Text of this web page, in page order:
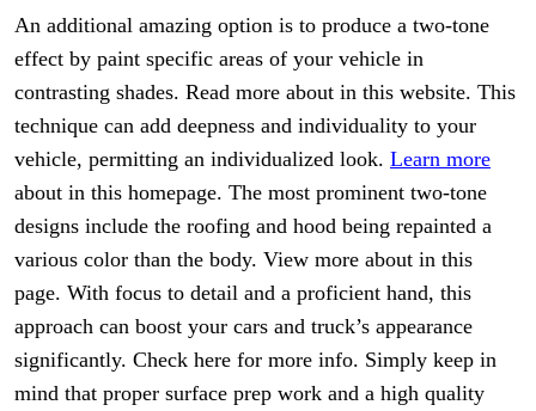
An additional amazing option is to produce a two-tone
effect by paint specific areas of your vehicle in
contrasting shades. Read more about in this website. This
technique can add deepness and individuality to your
vehicle, permitting an individualized look. Learn more
about in this homepage. The most prominent two-tone
designs include the roofing and hood being repainted a
various color than the body. View more about in this
page. With focus to detail and a proficient hand, this
approach can boost your cars and truck’s appearance
significantly. Check here for more info. Simply keep in
mind that proper surface prep work and a high quality